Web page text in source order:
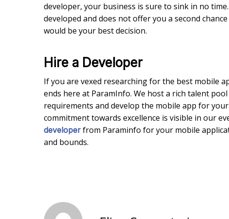
developer, your business is sure to sink in no
developed and does not offer you a second
would be your best decision.
Hire a Developer
If you are vexed researching for the best mobile
ends here at ParamInfo. We host a rich talent
requirements and develop the mobile app for
commitment towards excellence is visible in our
developer from Paraminfo for your mobile
and bounds.